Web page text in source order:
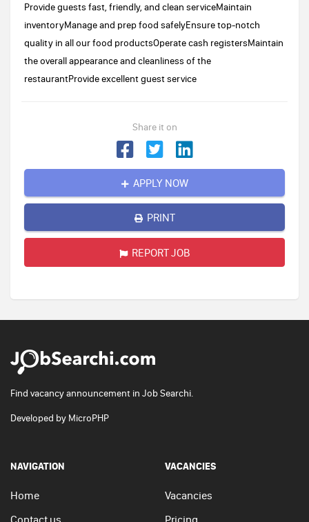
Provide guests fast, friendly, and clean serviceMaintain
inventoryManage and prep food safelyEnsure top-notch
quality in all our food productsOperate cash registersMaintain
the overall appearance and cleanliness of the
restaurantProvide excellent guest service
Share it on
APPLY NOW
PRINT
REPORT JOB
Find vacancy announcement in Job Searchi.
Developed by MicroPHP
NAVIGATION
Home
Contact us
VACANCIES
Vacancies
Pricing